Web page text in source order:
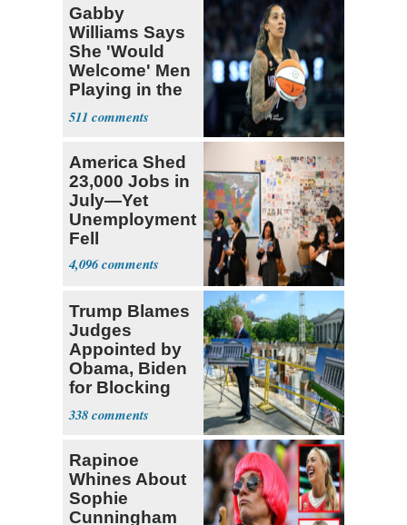
Gabby
Williams Says
She 'Would
Welcome' Men
Playing in the
WNBA
511
America Shed
23,000 Jobs in
July—Yet
Unemployment
Fell
4,096
Trump Blames
Judges
Appointed by
Obama, Biden
for Blocking
Ballroom
Project
338
Rapinoe
Whines About
Sophie
Cunningham